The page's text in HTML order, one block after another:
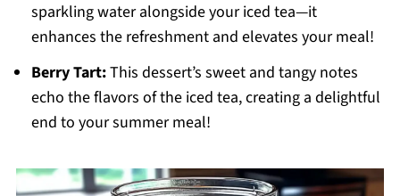
sparkling water alongside your iced tea—it
enhances the refreshment and elevates your meal!
Berry Tart:This dessert’s sweet and tangy notes
echo the flavors of the iced tea, creating a delightful
end to your summer meal!